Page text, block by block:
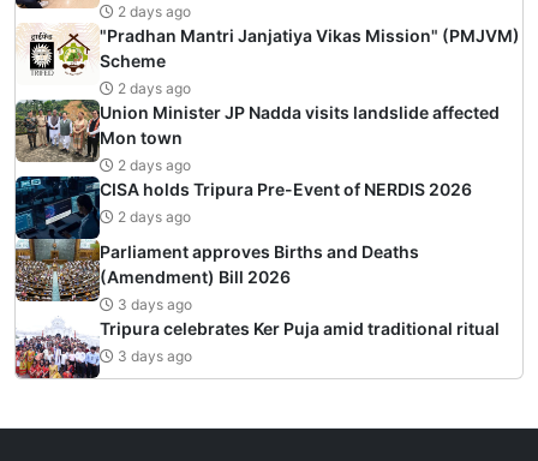
2 days ago
"Pradhan Mantri Janjatiya Vikas Mission" (PMJVM)
Scheme
2 days ago
Union Minister JP Nadda visits landslide affected
Mon town
2 days ago
CISA holds Tripura Pre-Event of NERDIS 2026
2 days ago
Parliament approves Births and Deaths
(Amendment) Bill 2026
3 days ago
Tripura celebrates Ker Puja amid traditional ritual
3 days ago